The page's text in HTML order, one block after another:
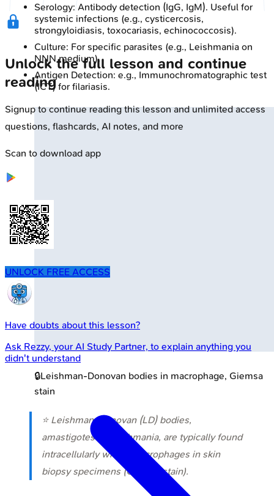
Serology: Antibody detection (IgG, IgM). Useful for
systemic infections (e.g., cysticercosis,
strongyloidiasis, toxocariasis, echinococcosis).
Culture: For specific parasites (e.g., Leishmania on
NNN medium).
Antigen Detection: e.g., Immunochromatographic test
(ICT) for filariasis.
🔒Leishman-Donovan bodies in macrophage, Giemsa
stain
⭐ Leishman-Donovan (LD) bodies,
amastigotes of Leishmania, are typically found
intracellularly within macrophages in skin
biopsy specimens (Giemsa stain).
Unlock the full lesson and continue
reading
Signup to continue reading this lesson and unlimited access
questions, flashcards, AI notes, and more
Scan to download app
UNLOCK FREE ACCESS
Have doubts about this lesson?
Ask Rezzy, your AI Study Partner, to explain anything you
didn't understand